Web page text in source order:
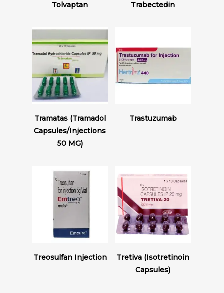
Tolvaptan Trabectedin
Read More
Tramatas (Tramadol
Capsules/Injections
50 MG)
Read More
Trastuzumab
Read More
Treosulfan Injection Read More
Tretiva (Isotretinoin
Capsules)